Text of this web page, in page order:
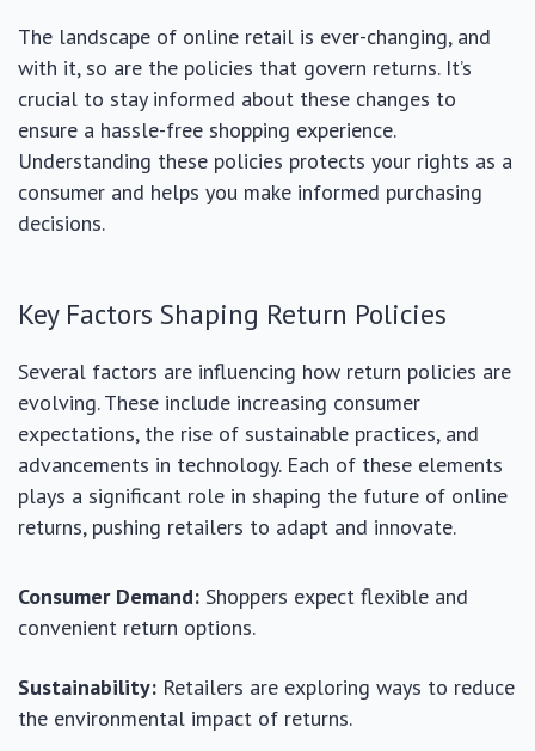
The landscape of online retail is ever-changing, and
with it, so are the policies that govern returns. It’s
crucial to stay informed about these changes to
ensure a hassle-free shopping experience.
Understanding these policies protects your rights as a
consumer and helps you make informed purchasing
decisions.
Key Factors Shaping Return Policies
Several factors are influencing how return policies are
evolving. These include increasing consumer
expectations, the rise of sustainable practices, and
advancements in technology. Each of these elements
plays a significant role in shaping the future of online
returns, pushing retailers to adapt and innovate.
Consumer Demand: Shoppers expect flexible and
convenient return options.
Sustainability: Retailers are exploring ways to reduce
the environmental impact of returns.